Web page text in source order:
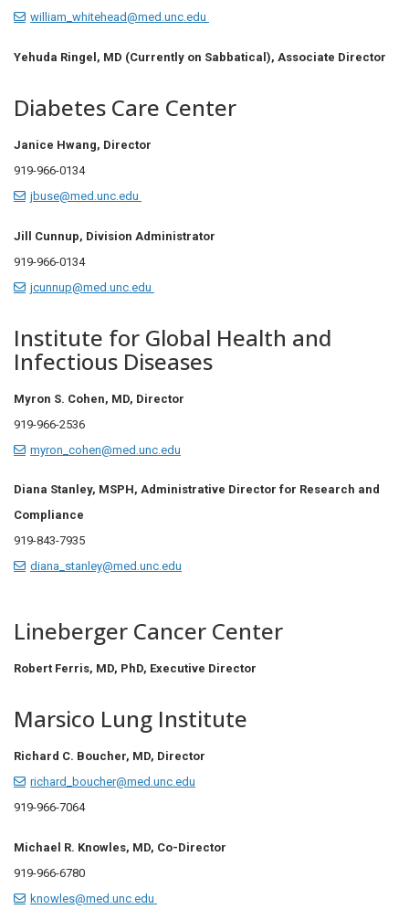
william_whitehead@med.unc.edu
Yehuda Ringel, MD (Currently on Sabbatical), Associate Director
Diabetes Care Center
Janice Hwang, Director
919-966-0134
jbuse@med.unc.edu
Jill Cunnup, Division Administrator
919-966-0134
jcunnup@med.unc.edu
Institute for Global Health and
Infectious Diseases
Myron S. Cohen, MD, Director
919-966-2536
myron_cohen@med.unc.edu
Diana Stanley, MSPH, Administrative Director for Research and
Compliance
919-843-7935
diana_stanley@med.unc.edu
Lineberger Cancer Center
Robert Ferris, MD, PhD, Executive Director
Marsico Lung Institute
Richard C. Boucher, MD, Director
richard_boucher@med.unc.edu
919-966-7064
Michael R. Knowles, MD, Co-Director
919-966-6780
knowles@med.unc.edu